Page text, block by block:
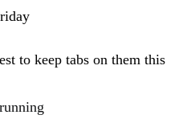
to keep tabs on them this